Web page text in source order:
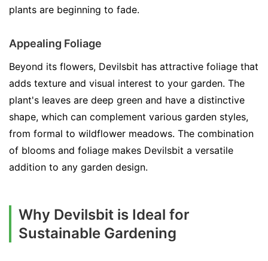
plants are beginning to fade.
Appealing Foliage
Beyond its flowers, Devilsbit has attractive foliage that
adds texture and visual interest to your garden. The
plant's leaves are deep green and have a distinctive
shape, which can complement various garden styles,
from formal to wildflower meadows. The combination
of blooms and foliage makes Devilsbit a versatile
addition to any garden design.
Why Devilsbit is Ideal for
Sustainable Gardening